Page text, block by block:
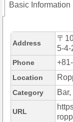
Basic Information
Address
〒
5-
Phone
Location
Category
URL